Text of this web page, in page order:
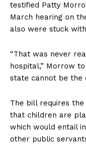
testified Patty
March hearing on
also were stuck
“That was never
hospital,” Morrow
state cannot be the
The bill requires
that children are
which would entail
other public